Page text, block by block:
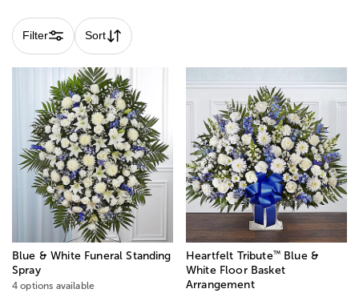
and show love and support.
Filter Sort
Blue & White Funeral Standing
Spray
4 options available
Heartfelt Tribute™Blue &
White Floor Basket
Arrangement